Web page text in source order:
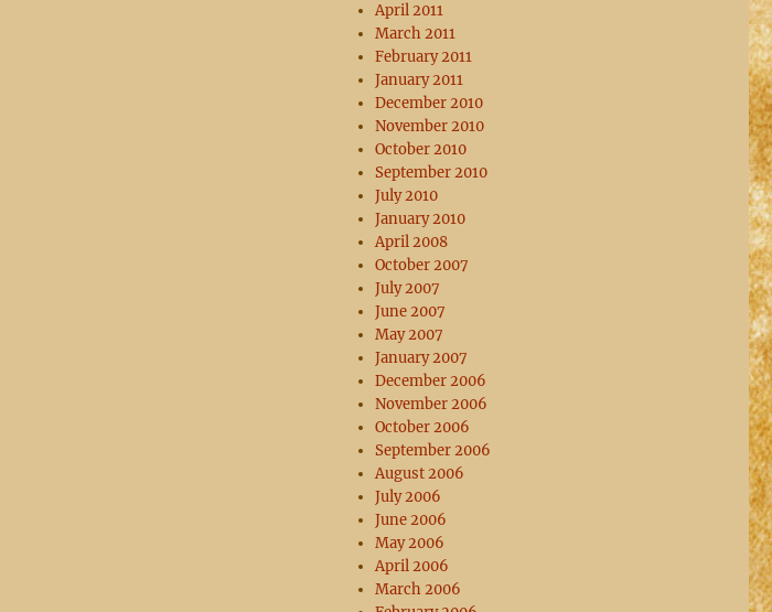
April 2011
March 2011
February 2011
January 2011
December 2010
November 2010
October 2010
September 2010
July 2010
January 2010
April 2008
October 2007
July 2007
June 2007
May 2007
January 2007
December 2006
November 2006
October 2006
September 2006
August 2006
July 2006
June 2006
May 2006
April 2006
March 2006